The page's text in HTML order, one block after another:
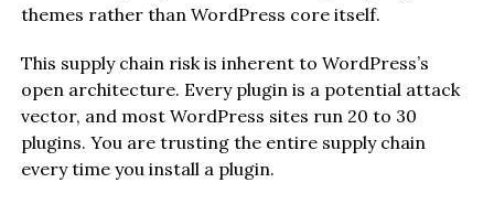
themes rather than WordPress core itself.
This supply chain risk is inherent to WordPress’s
open architecture. Every plugin is a potential attack
vector, and most WordPress sites run 20 to 30
plugins. You are trusting the entire supply chain
every time you install a plugin.